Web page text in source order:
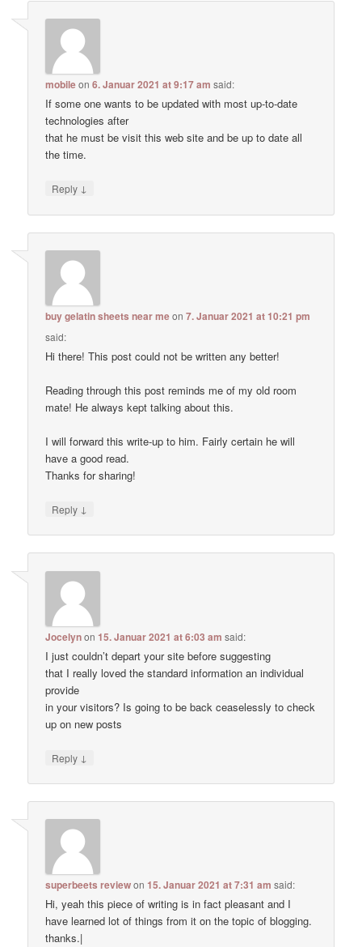
mobileon6. Januar 2021 at 9:17 am said:
If some one wants to be updated with most up-to-date
technologies after
that he must be visit this web site and be up to date all
the time.
Reply ↓
buy gelatin sheets near meon7. Januar 2021 at 10:21 pm
said:
Hi there! This post could not be written any better!
Reading through this post reminds me of my old room
mate! He always kept talking about this.
I will forward this write-up to him. Fairly certain he will
have a good read.
Thanks for sharing!
Reply ↓
Jocelynon15. Januar 2021 at 6:03 am said:
I just couldn’t depart your site before suggesting
that I really loved the standard information an individual
provide
in your visitors? Is going to be back ceaselessly to check
up on new posts
Reply ↓
superbeets reviewon15. Januar 2021 at 7:31 am said:
Hi, yeah this piece of writing is in fact pleasant and I
have learned lot of things from it on the topic of blogging.
thanks.|